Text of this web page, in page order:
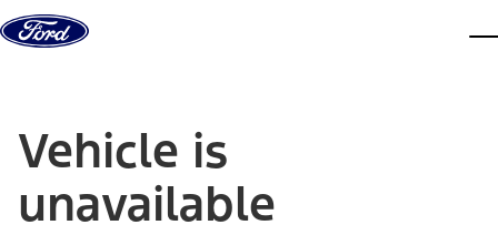
Skip to content
Vehicle is
unavailable